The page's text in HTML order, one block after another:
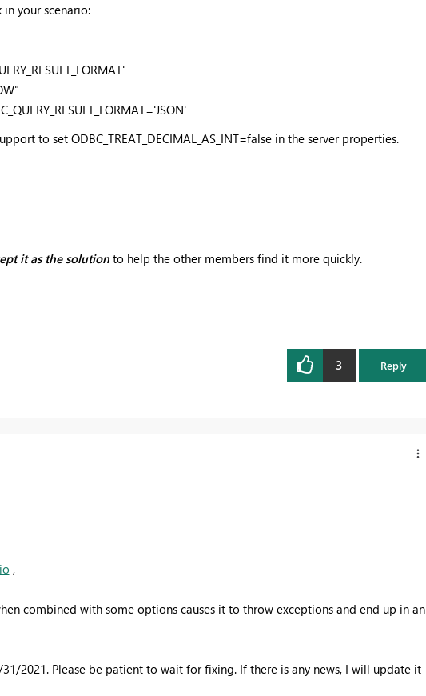
your scenario:
to set ODBC_TREAT_DECIMAL_AS_INT=false in the server properties.
it as the solutionto help the other members find it more quickly.
3 Reply
,
combined with some options causes it to throw exceptions and end up in an
2021. Please be patient to wait for fixing. If there is any news, I will update it